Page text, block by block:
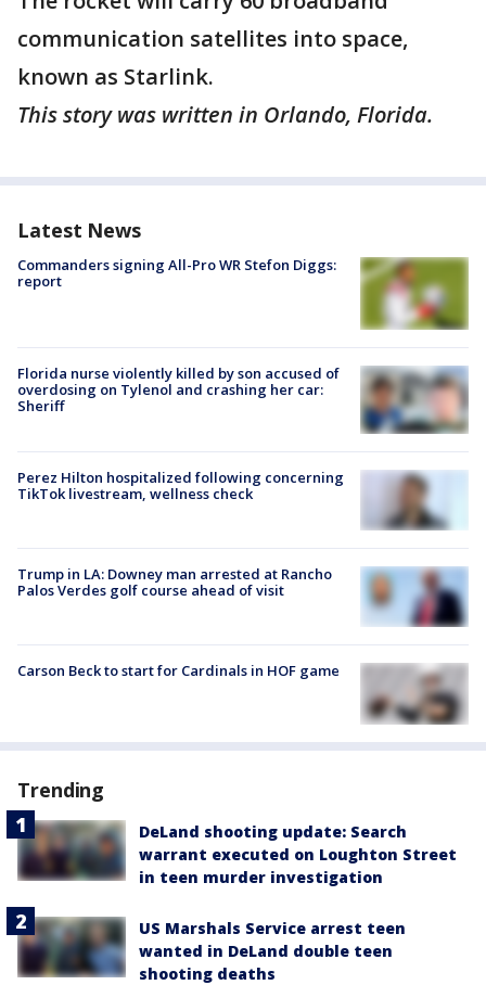
communication satellites into space,
known as Starlink.
This story was written in Orlando, Florida.
Latest News
Commanders signing All-Pro WR Stefon Diggs:
report
Florida nurse violently killed by son accused of
overdosing on Tylenol and crashing her car:
Sheriff
Perez Hilton hospitalized following concerning
TikTok livestream, wellness check
Trump in LA: Downey man arrested at Rancho
Palos Verdes golf course ahead of visit
Carson Beck to start for Cardinals in HOF game
Trending
DeLand shooting update: Search
warrant executed on Loughton Street
in teen murder investigation
US Marshals Service arrest teen
wanted in DeLand double teen
shooting deaths